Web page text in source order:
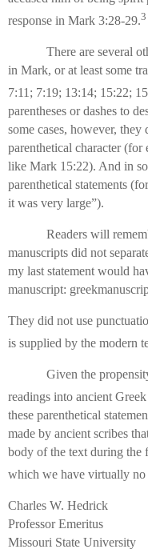
response in Mark 3:28-29.3
There are several other
in Mark, or at least some
7:11; 7:19; 13:14; 15:22;
parentheses or dashes to
some cases, however,
parenthetical character
like Mark 15:22). And in
parenthetical statements
it was very large”).
Readers will
manuscripts did not
my last statement would
manuscript:
They did not use
is supplied by the modern
Given the propensity
readings into ancient
these parenthetical
made by ancient scribes
body of the text during the
which we have virtually no
Charles W. Hedrick
Professor Emeritus
Missouri State University